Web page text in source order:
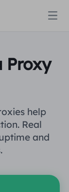
$0.8 /GB
/IP/Day
Proxy
help
Real
and